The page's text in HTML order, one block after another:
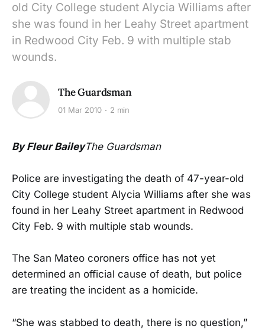
old City College student Alycia Williams after
she was found in her Leahy Street apartment
in Redwood City Feb. 9 with multiple stab
wounds.
The Guardsman
01 Mar 2010 2 min
By Fleur BaileyThe Guardsman
Police are investigating the death of 47-year-old
City College student Alycia Williams after she was
found in her Leahy Street apartment in Redwood
City Feb. 9 with multiple stab wounds.
The San Mateo coroners office has not yet
determined an official cause of death, but police
are treating the incident as a homicide.
“She was stabbed to death, there is no question,”